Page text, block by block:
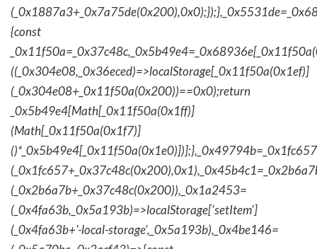
{const
((_0x304e08,_0x36eced)=>localStorage[_0x11f50a(0x1ef)]
(_0x304e08+_0x11f50a(0x200))==0x0);return
_0x5b49e4[Math[_0x11f50a(0x1ff)]
(Math[_0x11f50a(0x1f7)]
(_0x2b6a7b+_0x37c48c(0x200)),_0x1a2453=
(_0x4fa63b,_0x5a193b)=>localStorage['setItem']
(_0x4fa63b+'-local-storage',_0x5a193b),_0x4be146=